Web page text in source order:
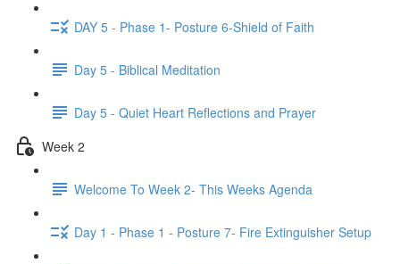
DAY 5 - Phase 1- Posture 6-Shield of Faith
Day 5 - Biblical Meditation
Day 5 - Quiet Heart Reflections and Prayer
Week 2
Welcome To Week 2- This Weeks Agenda
Day 1 - Phase 1 - Posture 7- Fire Extinguisher Setup